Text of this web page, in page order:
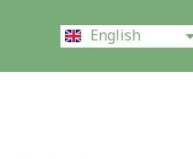
English
中文 (中国)